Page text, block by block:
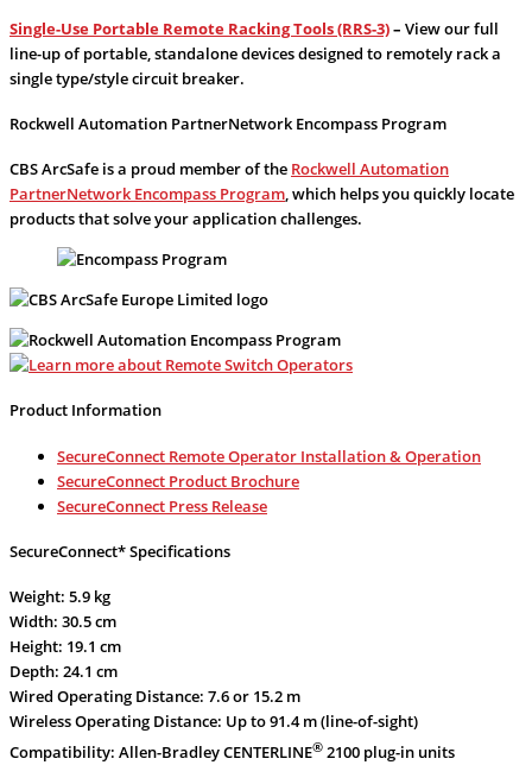
Single-Use Portable Remote Racking Tools (RRS-3)– View our full
line-up of portable, standalone devices designed to remotely rack a
single type/style circuit breaker.
Rockwell Automation PartnerNetwork Encompass Program
CBS ArcSafe is a proud member of the Rockwell Automation
PartnerNetwork Encompass Program, which helps you quickly locate
products that solve your application challenges.
Product Information
SecureConnect Remote Operator Installation & Operation
SecureConnect Product Brochure
SecureConnect Press Release
SecureConnect* Specifications
Weight: 5.9 kg
Width: 30.5 cm
Height: 19.1 cm
Depth: 24.1 cm
Wired Operating Distance: 7.6 or 15.2 m
Wireless Operating Distance: Up to 91.4 m (line-of-sight)
Compatibility: Allen-Bradley CENTERLINE® 2100 plug-in units